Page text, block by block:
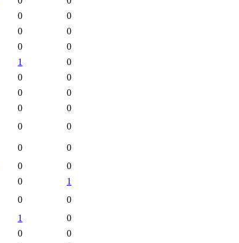
0
0
0
0
0
0
1
0
0
0
0
0
0
0
0 0
0
0
0
0
0
1
0
0
1
0
0
0